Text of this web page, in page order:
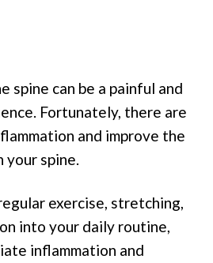
spine can be a painful and
Fortunately, there are
and improve the
your spine.
exercise, stretching,
into your daily routine,
inflammation and